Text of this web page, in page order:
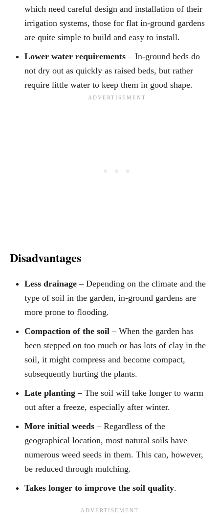
which need careful design and installation of their
irrigation systems, those for flat in-ground gardens
are quite simple to build and easy to install.
Lower water requirements – In-ground beds do
not dry out as quickly as raised beds, but rather
require little water to keep them in good shape.
Disadvantages
Less drainage – Depending on the climate and the
type of soil in the garden, in-ground gardens are
more prone to flooding.
Compaction of the soil – When the garden has
been stepped on too much or has lots of clay in the
soil, it might compress and become compact,
subsequently hurting the plants.
Late planting – The soil will take longer to warm
out after a freeze, especially after winter.
More initial weeds – Regardless of the
geographical location, most natural soils have
numerous weed seeds in them. This can, however,
be reduced through mulching.
Takes longer to improve the soil quality.